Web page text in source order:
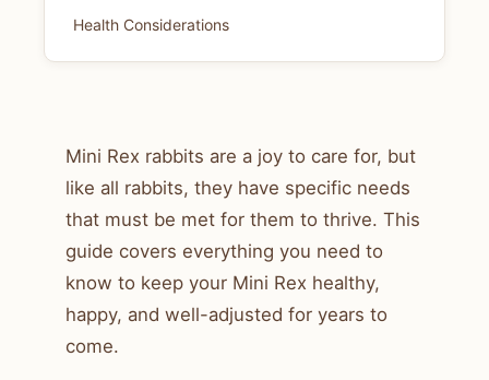
Health Considerations
Mini Rex rabbits are a joy to care for, but
like all rabbits, they have specific needs
that must be met for them to thrive. This
guide covers everything you need to
know to keep your Mini Rex healthy,
happy, and well-adjusted for years to
come.